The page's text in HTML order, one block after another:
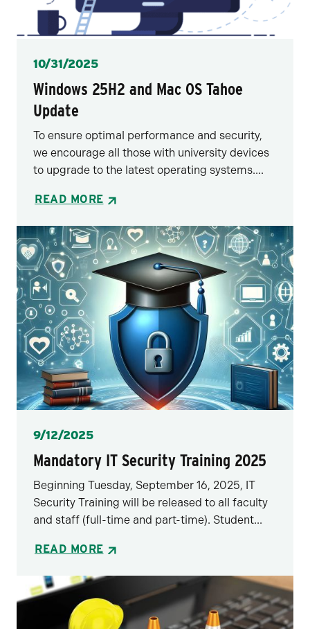
Posted
10/31/2025
Windows 25H2 and Mac OS Tahoe
Update
To ensure optimal performance and security,
we encourage all those with university devices
to upgrade to the latest operating systems....
READ MORE
Posted
9/12/2025
Mandatory IT Security Training 2025
Beginning Tuesday, September 16, 2025, IT
Security Training will be released to all faculty
and staff (full-time and part-time). Student...
READ MORE